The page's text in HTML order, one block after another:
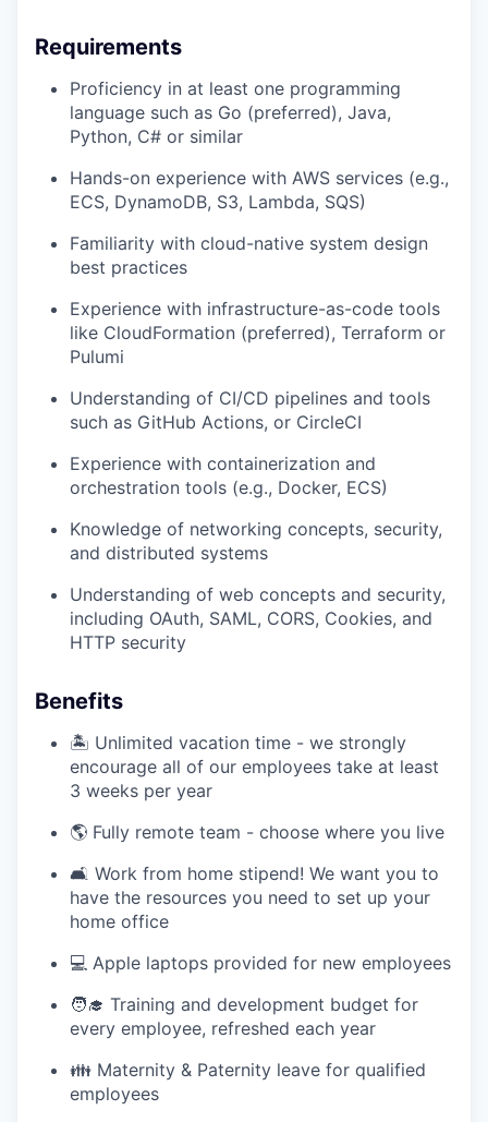
Requirements
Proficiency in at least one programming
language such as Go (preferred), Java,
Python, C# or similar
Hands-on experience with AWS services (e.g.,
ECS, DynamoDB, S3, Lambda, SQS)
Familiarity with cloud-native system design
best practices
Experience with infrastructure-as-code tools
like CloudFormation (preferred), Terraform or
Pulumi
Understanding of CI/CD pipelines and tools
such as GitHub Actions, or CircleCI
Experience with containerization and
orchestration tools (e.g., Docker, ECS)
Knowledge of networking concepts, security,
and distributed systems
Understanding of web concepts and security,
including OAuth, SAML, CORS, Cookies, and
HTTP security
Benefits
🏝️ Unlimited vacation time - we strongly
encourage all of our employees take at least
3 weeks per year
🌎 Fully remote team - choose where you live
🛋️ Work from home stipend! We want you to
have the resources you need to set up your
home office
💻 Apple laptops provided for new employees
🧑‍🎓 Training and development budget for
every employee, refreshed each year
👪 Maternity & Paternity leave for qualified
employees